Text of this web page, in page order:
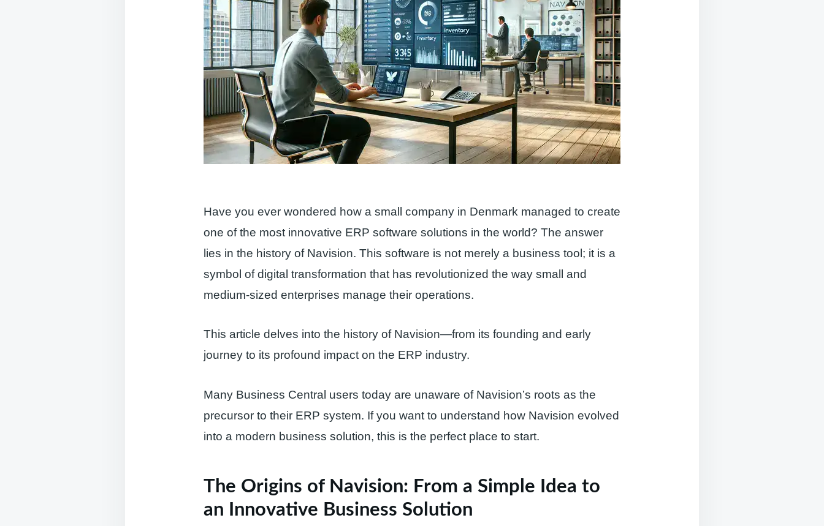
Have you ever wondered how a small company in Denmark managed to create
one of the most innovative ERP software solutions in the world? The answer
lies in the history of Navision. This software is not merely a business tool; it is a
symbol of digital transformation that has revolutionized the way small and
medium-sized enterprises manage their operations.
This article delves into the history of Navision—from its founding and early
journey to its profound impact on the ERP industry.
Many Business Central users today are unaware of Navision’s roots as the
precursor to their ERP system. If you want to understand how Navision evolved
into a modern business solution, this is the perfect place to start.
The Origins of Navision: From a Simple Idea to
an Innovative Business Solution